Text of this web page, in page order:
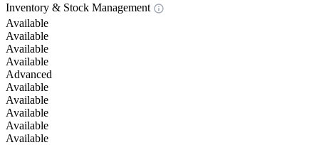
Inventory & Stock Management
Available
Available
Available
Available
Advanced
Available
Available
Available
Available
Available